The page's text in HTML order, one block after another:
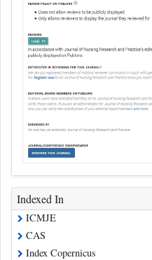
Indexed In
ICMJE
CAS
Index Copernicus